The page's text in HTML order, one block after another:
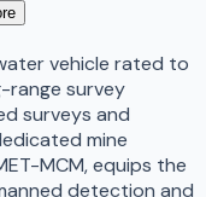
vehicle rated to
range survey
surveys and
mine
MCM, equips the
detection and